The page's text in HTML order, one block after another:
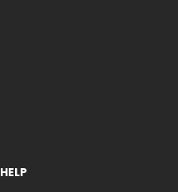
HELP